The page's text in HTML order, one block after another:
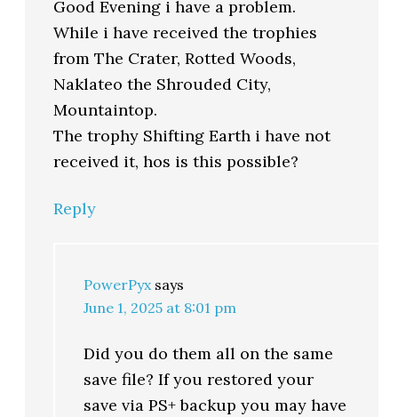
Good Evening i have a problem.
While i have received the trophies
from The Crater, Rotted Woods,
Naklateo the Shrouded City,
Mountaintop.
The trophy Shifting Earth i have not
received it, hos is this possible?
Reply
PowerPyx says
June 1, 2025 at 8:01 pm
Did you do them all on the same
save file? If you restored your
save via PS+ backup you may have